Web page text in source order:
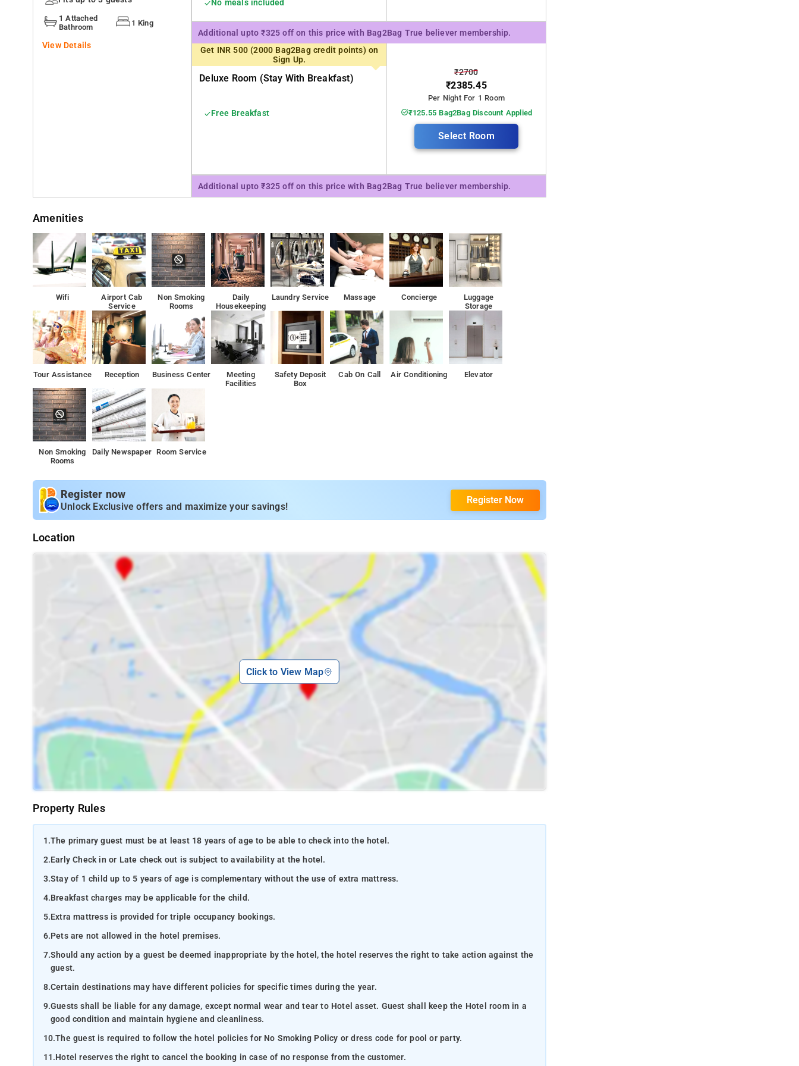
shopping is on the agenda,
1 Attached
Bathroom
1 King
View Details
No meals included
Additional upto ₹325 off on this price with Bag2Bag True believer membership.
Get INR 500 (2000 Bag2Bag credit points) on
Sign Up.
Deluxe Room (stay With Breakfast)
Free Breakfast
₹2700
₹2385.45
Per Night For 1 Room
₹125.55 Bag2Bag Discount Applied
Select Room
Additional upto ₹325 off on this price with Bag2Bag True believer membership.
Amenities
Wifi
Airport Cab
Service
Non Smoking
Rooms
Daily
Housekeeping
Laundry Service Massage Concierge
Luggage
Storage
Tour Assistance Reception Business Center
Meeting
Facilities
Safety Deposit
Box
Cab On Call Air Conditioning Elevator
Non Smoking
Rooms
Daily Newspaper Room Service
Register now
Unlock Exclusive offers and maximize your savings!
Register Now
Location
Click to View Map
Property Rules
1.The primary guest must be at least 18 years of age to be able to check into the hotel.
2.Early Check in or Late check out is subject to availability at the hotel.
3.Stay of 1 child up to 5 years of age is complementary without the use of extra mattress.
4.Breakfast charges may be applicable for the child.
5.Extra mattress is provided for triple occupancy bookings.
6.Pets are not allowed in the hotel premises.
7.Should any action by a guest be deemed inappropriate by the hotel, the hotel reserves the right to take action against the
guest.
8.Certain destinations may have different policies for specific times during the year.
9.Guests shall be liable for any damage, except normal wear and tear to Hotel asset. Guest shall keep the Hotel room in a
good condition and maintain hygiene and cleanliness.
10.The guest is required to follow the hotel policies for No Smoking Policy or dress code for pool or party.
11.Hotel reserves the right to cancel the booking in case of no response from the customer.